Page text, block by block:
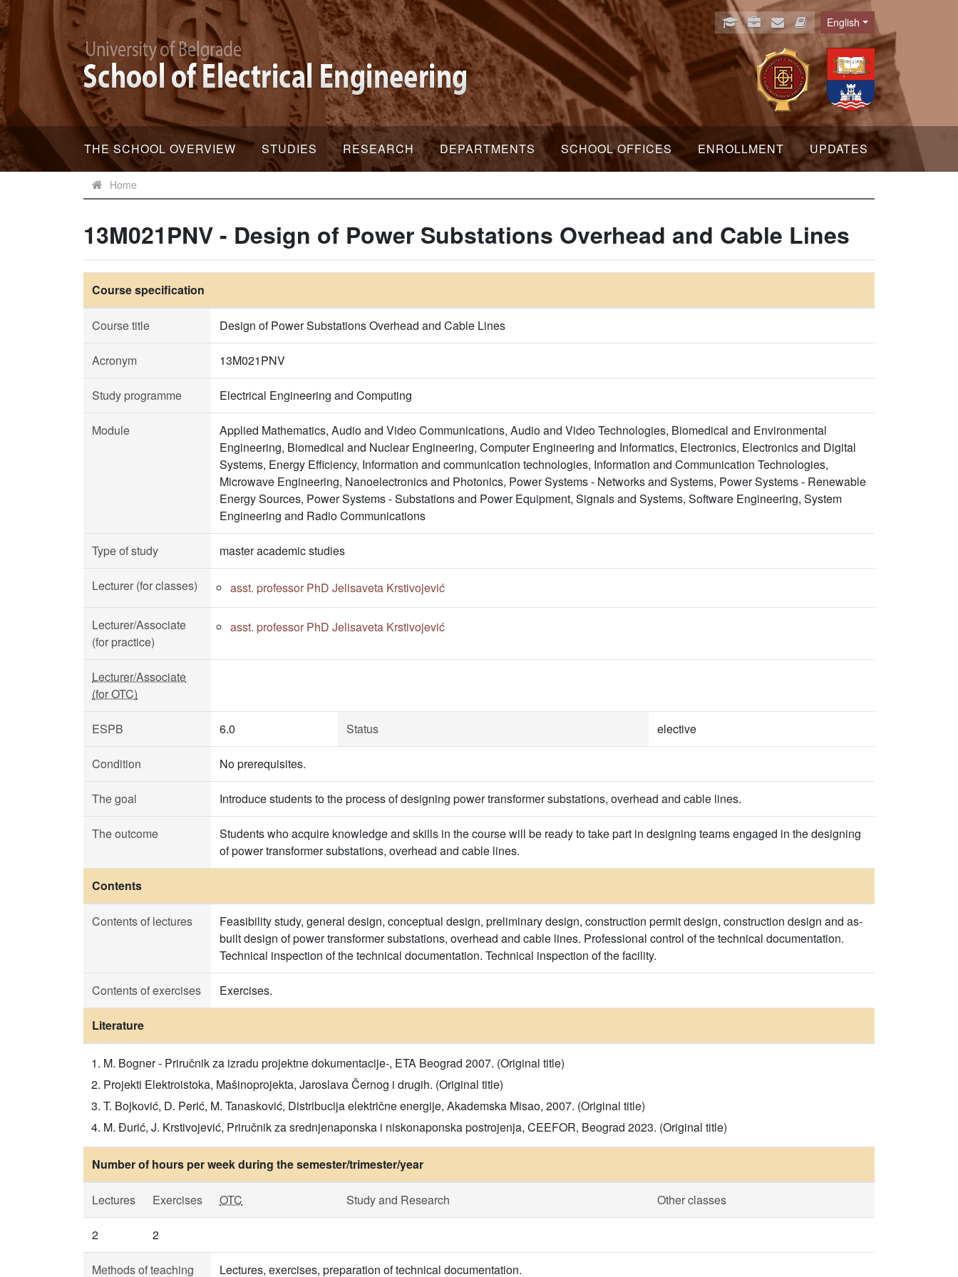
Language
English
THE SCHOOL OVERVIEW STUDIES RESEARCH DEPARTMENTS SCHOOL OFFICES ENROLLMENT UPDATES
Home
13M021PNV - Design of Power Substations Overhead and Cable Lines
Course specification
Course title Design of Power Substations Overhead and Cable Lines
Acronym 13M021PNV
Study programme Electrical Engineering and Computing
Module
Applied Mathematics, Audio and Video Communications, Audio and Video Technologies, Biomedical and Environmental
Engineering, Biomedical and Nuclear Engineering, Computer Engineering and Informatics, Electronics, Electronics and Digital
Systems, Energy Efficiency, Information and communication technologies, Information and Communication Technologies,
Microwave Engineering, Nanoelectronics and Photonics, Power Systems - Networks and Systems, Power Systems - Renewable
Energy Sources, Power Systems - Substations and Power Equipment, Signals and Systems, Software Engineering, System
Engineering and Radio Communications
Type of study master academic studies
Lecturer (for classes) asst. professor PhD Jelisaveta Krstivojević
Lecturer/Associate
(for practice)
asst. professor PhD Jelisaveta Krstivojević
Lecturer/Associate
(for OTC)
ESPB 6.0 Status elective
Condition No prerequisites.
The goal Introduce students to the process of designing power transformer substations, overhead and cable lines.
The outcome
Students who acquire knowledge and skills in the course will be ready to take part in designing teams engaged in the designing
of power transformer substations, overhead and cable lines.
Contents
Contents of lectures
Feasibility study, general design, conceptual design, preliminary design, construction permit design, construction design and as-
built design of power transformer substations, overhead and cable lines. Professional control of the technical documentation.
Technical inspection of the technical documentation. Technical inspection of the facility.
Contents of exercises Exercises.
Literature
M. Bogner - Priručnik za izradu projektne dokumentacije-, ETA Beograd 2007. (Original title)
Projekti Elektroistoka, Mašinoprojekta, Jaroslava Černog i drugih. (Original title)
T. Bojković, D. Perić, M. Tanasković, Distribucija električne energije, Akademska Misao, 2007. (Original title)
M. Đurić, J. Krstivojević, Priručnik za srednjenaponska i niskonaponska postrojenja, CEEFOR, Beograd 2023. (Original title)
Number of hours per week during the semester/trimester/year
Lectures Exercises OTC Study and Research Other classes
2 2
Methods of teaching Lectures, exercises, preparation of technical documentation.